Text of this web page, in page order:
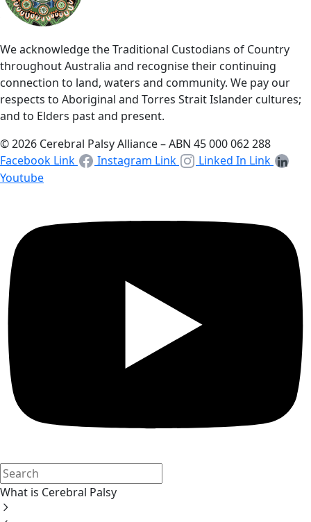
We acknowledge the Traditional Custodians of Country
throughout Australia and recognise their continuing
connection to land, waters and community. We pay our
respects to Aboriginal and Torres Strait Islander cultures;
and to Elders past and present.
© 2026 Cerebral Palsy Alliance – ABN 45 000 062 288
Facebook Link
Instagram Link
Linked In Link
Youtube
What is Cerebral Palsy